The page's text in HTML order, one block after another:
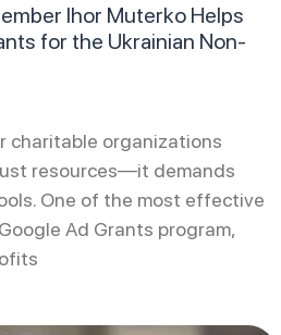
Ihor Muterko Helps
for the Ukrainian Non-
charitable organizations
resources—it demands
One of the most effective
Ad Grants program,